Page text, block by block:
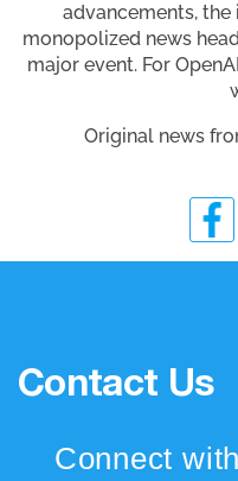
advancements,
monopolized news
major event. For
Original news
Contact Us
Connect